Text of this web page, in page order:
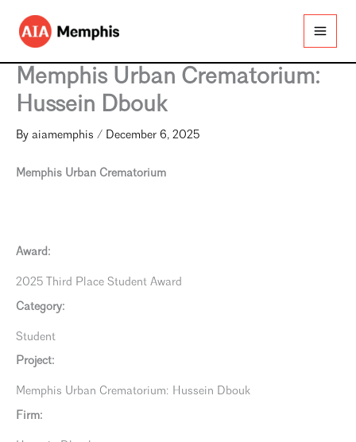
content
Memphis Urban Crematorium:
Hussein Dbouk
By aiamemphis / December 6, 2025
Memphis Urban Crematorium
Award:
2025 Third Place Student Award
Category:
Student
Project:
Memphis Urban Crematorium: Hussein Dbouk
Firm: